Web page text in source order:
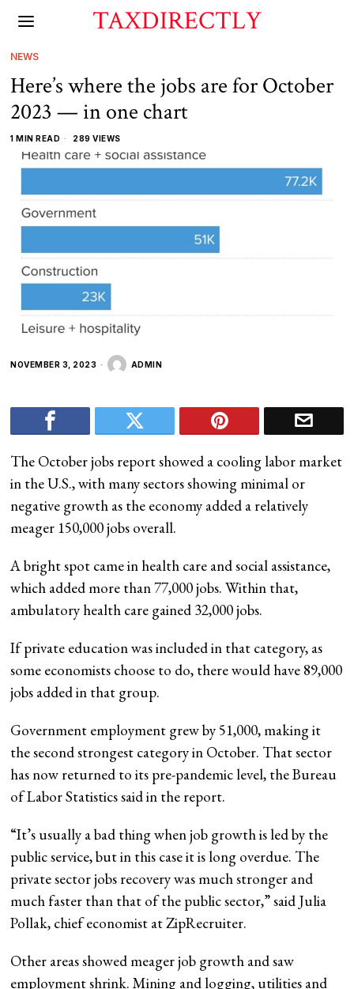
TAXDIRECTLY
NEWS
Here’s where the jobs are for October
2023 — in one chart
1 MIN READ 289 VIEWS
NOVEMBER 3, 2023 ADMIN
The October jobs report showed a cooling labor market
in the U.S., with many sectors showing minimal or
negative growth as the economy added a relatively
meager 150,000 jobs overall.
A bright spot came in health care and social assistance,
which added more than 77,000 jobs. Within that,
ambulatory health care gained 32,000 jobs.
If private education was included in that category, as
some economists choose to do, there would have 89,000
jobs added in that group.
Government employment grew by 51,000, making it
the second strongest category in October. That sector
has now returned to its pre-pandemic level, the Bureau
of Labor Statistics said in the report.
“It’s usually a bad thing when job growth is led by the
public service, but in this case it is long overdue. The
private sector jobs recovery was much stronger and
much faster than that of the public sector,” said Julia
Pollak, chief economist at ZipRecruiter.
Other areas showed meager job growth and saw
employment shrink. Mining and logging, utilities and